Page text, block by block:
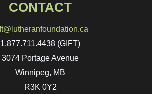
CONTACT
1.877.711.4438 (GIFT)
3074 Portage Avenue
Winnipeg, MB
R3K 0Y2